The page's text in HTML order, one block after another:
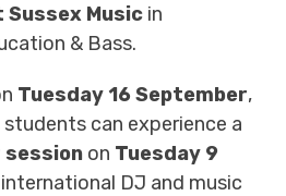
Sussex Music in
& Bass.
Tuesday 16 September,
can experience a
on Tuesday 9
DJ and music